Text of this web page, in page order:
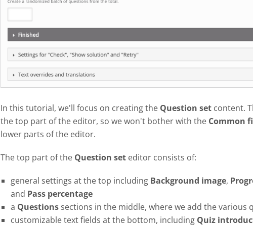
In this tutorial, we'll focus on creating the Question set content.
the top part of the editor, so we won't bother with the Common
lower parts of the editor.
The top part of the Question set editor consists of:
general settings at the top including Background image,
and Pass percentage
a Questions sections in the middle, where we add the various
customizable text fields at the bottom, including Quiz